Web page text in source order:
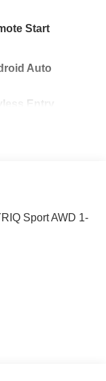
Start
Auto
Entry
Sport AWD 1-